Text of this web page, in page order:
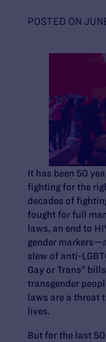
POSTED ON
It has been 50
fighting for the
decades of
fought for full
laws, an end to
gender
slew of anti-
Gay or Trans”
transgender
laws are a threat
lives.
But for the last